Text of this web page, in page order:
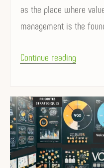
as the place where
management is the
Continue reading
s
u
a
l